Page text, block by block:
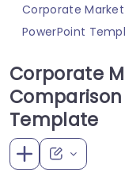
Corporate
PowerPoint
Corporate
Template